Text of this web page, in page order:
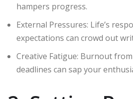
hampers progress.
External Pressures: Life’s
expectations can crowd out
Creative Fatigue: Burnout
deadlines can sap your